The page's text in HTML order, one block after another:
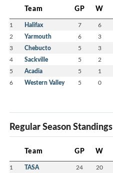
Team GP W
1 Halifax 7 6
2 Yarmouth 6 3
3 Chebucto 5 3
4 Sackville 5 2
5 Acadia 5 1
6 Western Valley 5 0
Regular Season Standings
Team GP W
1 TASA 24 20